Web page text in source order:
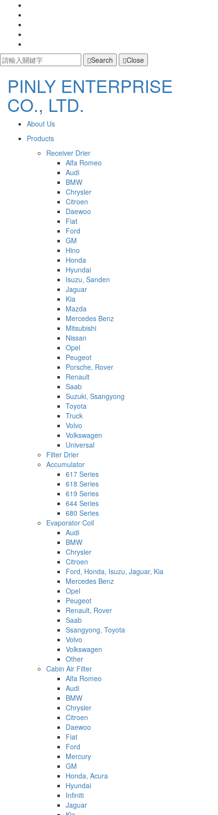
Search Close
PINLY ENTERPRISE
CO., LTD.
LTD.
主
導
Navigation
About Us
Products
Receiver Drier
Alfa Romeo
Audi
BMW
Chrysler
Citroen
Daewoo
Fiat
Ford
GM
Hino
Honda
Hyundai
Isuzu, Sanden
Jaguar
Kia
Mazda
Mercedes Benz
Mitsubishi
Nissan
Opel
Peugeot
Porsche, Rover
Renault
Saab
Suzuki, Ssangyong
Toyota
Truck
Volvo
Volkswagen
Universal
Filter Drier
Accumulator
617 Series
618 Series
619 Series
644 Series
680 Series
Evaporator Coil
Audi
BMW
Chrysler
Citroen
Ford, Honda, Isuzu, Jaguar, Kia
Mercedes Benz
Opel
Peugeot
Renault, Rover
Saab
Ssangyong, Toyota
Volvo
Volkswagen
Other
Cabin Air Filter
Alfa Romeo
Audi
BMW
Chrysler
Citroen
Daewoo
Fiat
Ford
Mercury
GM
Honda, Acura
Hyundai
Infiniti
Jaguar